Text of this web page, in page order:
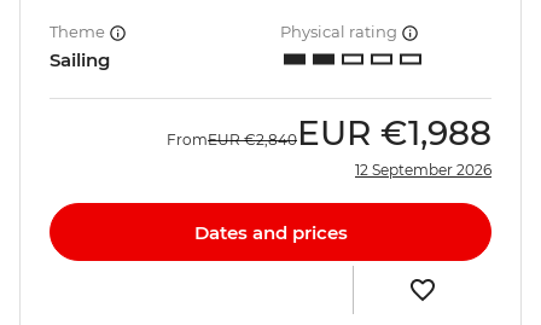
Theme
Sailing
Physical rating
FromEUR €2,840 EUR €1,988
12 September 2026
Dates and prices